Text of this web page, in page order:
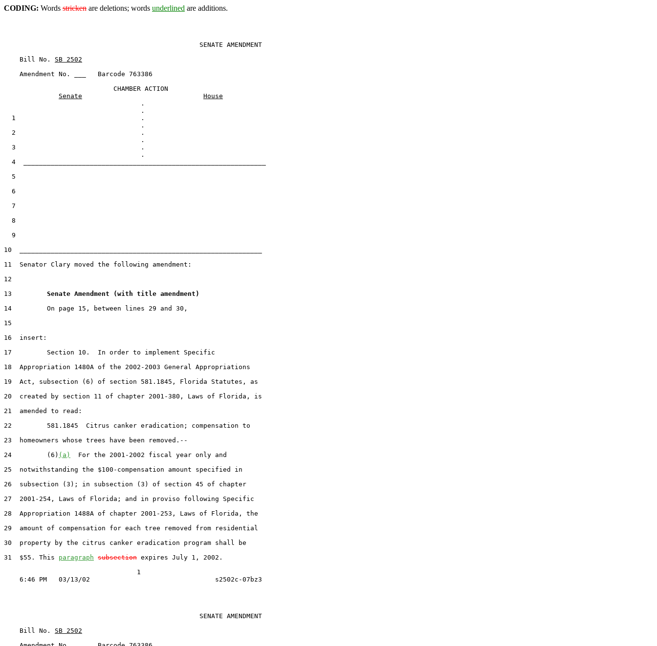
CODING: Words stricken are deletions; words underlined are additions.
                                                  SENATE AMENDMENT
    Bill No.
SB 2502
    Amendment No. ___   Barcode 763386
                            CHAMBER ACTION
Senate
House
                                   .
  1                                .
  2                                .
  3                                .
  4  ______________________________________________________________
  5
  6
  7
  8
  9
10  ______________________________________________________________
11  Senator Clary moved the following amendment:
12
13 Senate Amendment (with title amendment)
14         On page 15, between lines 29 and 30,
15
16  insert:
17         Section 10.  In order to implement Specific
18  Appropriation 1480A of the 2002-2003 General Appropriations
19  Act, subsection (6) of section 581.1845, Florida Statutes, as
20  created by section 11 of chapter 2001-380, Laws of Florida, is
21  amended to read:
22         581.1845  Citrus canker eradication; compensation to
23  homeowners whose trees have been removed.--
24         (6) (a)
  For the 2001-2002 fiscal year only and
25  notwithstanding the $100-compensation amount specified in
26  subsection (3); in subsection (3) of section 45 of chapter
27  2001-254, Laws of Florida; and in proviso following Specific
28  Appropriation 1488A of chapter 2001-253, Laws of Florida, the
29  amount of compensation for each tree removed from residential
30  property by the citrus canker eradication program shall be
31  $55. This paragraph subsection expires July 1, 2002.
                                  1
                                                  SENATE AMENDMENT
    Bill No.
SB 2502